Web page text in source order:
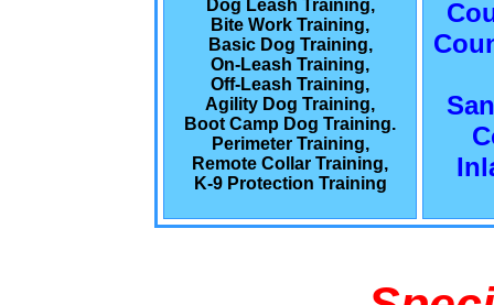
Dog Leash Training,
Bite Work Training,
Basic Dog Training,
On-Leash Training,
Off-Leash Training,
Agility Dog Training,
Boot Camp Dog Training.
Perimeter Training,
Remote Collar Training,
K-9 Protection Training